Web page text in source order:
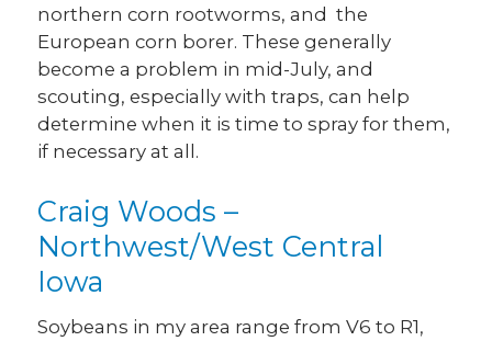
northern corn rootworms, and the
European corn borer. These generally
become a problem in mid-July, and
scouting, especially with traps, can help
determine when it is time to spray for them,
if necessary at all.
Craig Woods –
Northwest/West Central
Iowa
Soybeans in my area range from V6 to R1,